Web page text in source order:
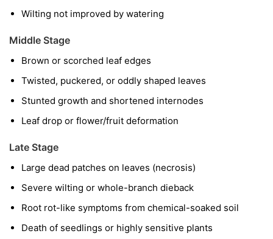
Wilting not improved by watering
Middle Stage
Brown or scorched leaf edges
Twisted, puckered, or oddly shaped leaves
Stunted growth and shortened internodes
Leaf drop or flower/fruit deformation
Late Stage
Large dead patches on leaves (necrosis)
Severe wilting or whole-branch dieback
Root rot-like symptoms from chemical-soaked soil
Death of seedlings or highly sensitive plants